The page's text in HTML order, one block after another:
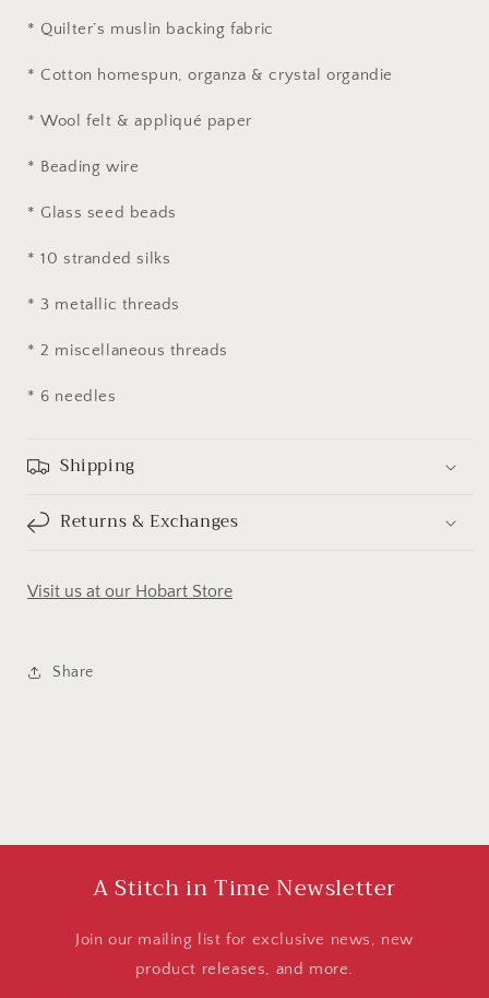
* Quilter’s muslin backing fabric
* Cotton homespun, organza & crystal organdie
* Wool felt & appliqué paper
* Beading wire
* Glass seed beads
* 10 stranded silks
* 3 metallic threads
* 2 miscellaneous threads
* 6 needles
Shipping
Returns & Exchanges
Visit us at our Hobart Store
Share
A Stitch in Time Newsletter
Join our mailing list for exclusive news, new
product releases, and more.